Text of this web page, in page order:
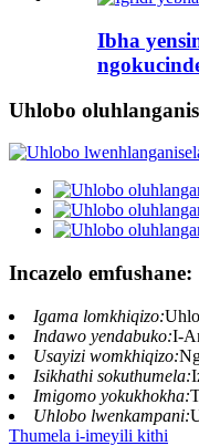
Ibha
Uhlobo
Incazelo emfushane:
Igama lomkhiqizo:
Indawo yendabuko:I-
Usayizi womkhiqizo:
Isikhathi sokuthumela:
Imigomo yokukhokha:
Uhlobo lwenkampani:
Thumela i-imeyili kithi